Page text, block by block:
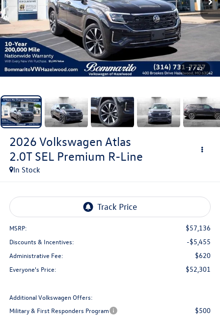
1 / 42
2026 Volkswagen Atlas
2.0T SEL Premium R-Line
In Stock
MSRP: $57,136
Discounts & Incentives: -$5,455
Administrative Fee: $620
Everyone's Price: $52,301
Additional Volkswagen Offers:
Military & First Responders Program
$500